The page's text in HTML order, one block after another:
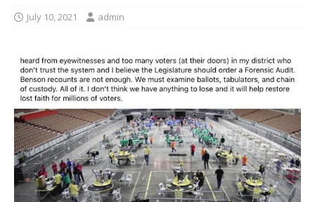
July 10, 2021 admin